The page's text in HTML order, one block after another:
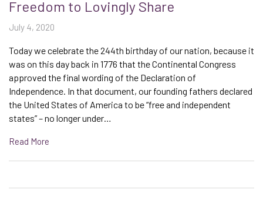
Freedom to Lovingly Share
July 4, 2020
Today we celebrate the 244th birthday of our nation, because it
was on this day back in 1776 that the Continental Congress
approved the final wording of the Declaration of
Independence. In that document, our founding fathers declared
the United States of America to be “free and independent
states” – no longer under…
Read More